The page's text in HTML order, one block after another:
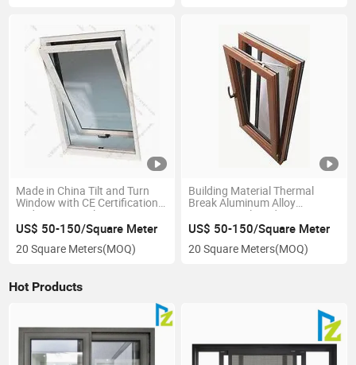
Made in China Tilt and Turn
Window with CE Certification
and Export Quality
US$ 50-150/Square Meter
20 Square Meters(MOQ)
Building Material Thermal
Break Aluminum Alloy
Casement Tilt and Turn
Window
US$ 50-150/Square Meter
20 Square Meters(MOQ)
Hot Products